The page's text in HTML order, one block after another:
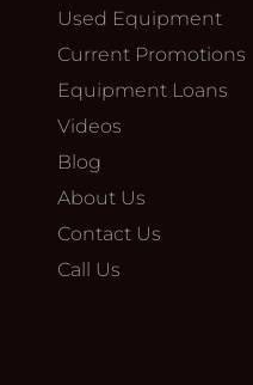
Used Equipment
Current Promotions
Equipment Loans
Videos
Blog
About Us
Contact Us
Call Us